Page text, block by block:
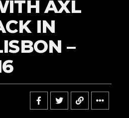
AXL
IN
–